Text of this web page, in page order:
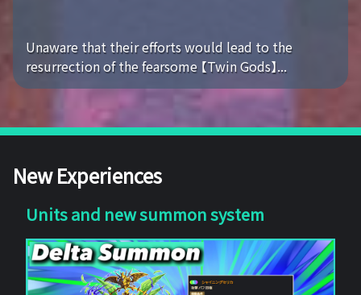
Unaware that their efforts would lead to the
resurrection of the fearsome 【Twin Gods】...
New Experiences
Units and new summon system